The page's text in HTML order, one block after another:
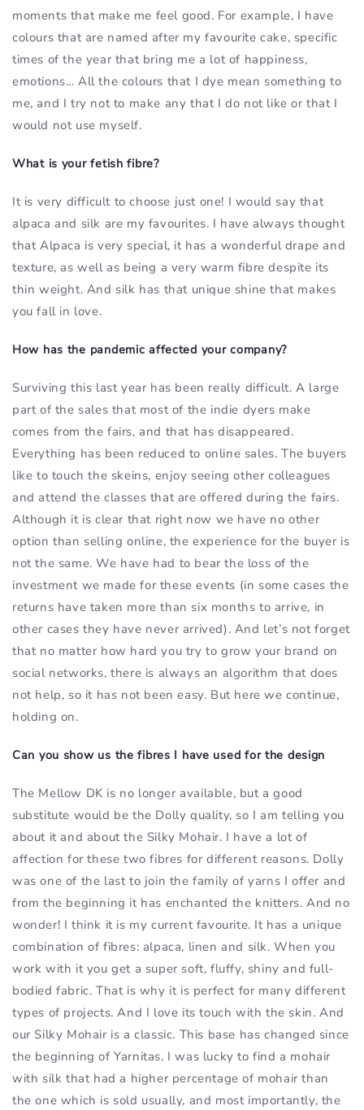
moments that make me feel good. For example, I have
colours that are named after my favourite cake, specific
times of the year that bring me a lot of happiness,
emotions… All the colours that I dye mean something to
me, and I try not to make any that I do not like or that I
would not use myself.
What is your fetish fibre?
It is very difficult to choose just one! I would say that
alpaca and silk are my favourites. I have always thought
that Alpaca is very special, it has a wonderful drape and
texture, as well as being a very warm fibre despite its
thin weight. And silk has that unique shine that makes
you fall in love.
How has the pandemic affected your company?
Surviving this last year has been really difficult. A large
part of the sales that most of the indie dyers make
comes from the fairs, and that has disappeared.
Everything has been reduced to online sales. The buyers
like to touch the skeins, enjoy seeing other colleagues
and attend the classes that are offered during the fairs.
Although it is clear that right now we have no other
option than selling online, the experience for the buyer is
not the same. We have had to bear the loss of the
investment we made for these events (in some cases the
returns have taken more than six months to arrive, in
other cases they have never arrived). And let’s not forget
that no matter how hard you try to grow your brand on
social networks, there is always an algorithm that does
not help, so it has not been easy. But here we continue,
holding on.
Can you show us the fibres I have used for the design
The Mellow DK is no longer available, but a good
substitute would be the Dolly quality, so I am telling you
about it and about the Silky Mohair. I have a lot of
affection for these two fibres for different reasons. Dolly
was one of the last to join the family of yarns I offer and
from the beginning it has enchanted the knitters. And no
wonder! I think it is my current favourite. It has a unique
combination of fibres: alpaca, linen and silk. When you
work with it you get a super soft, fluffy, shiny and full-
bodied fabric. That is why it is perfect for many different
types of projects. And I love its touch with the skin. And
our Silky Mohair is a classic. This base has changed since
the beginning of Yarnitas. I was lucky to find a mohair
with silk that had a higher percentage of mohair than
the one which is sold usually, and most importantly, the